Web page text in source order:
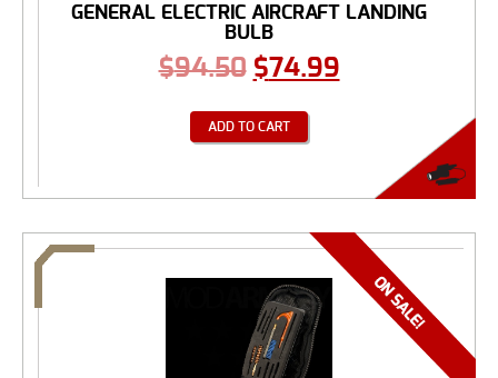
GENERAL ELECTRIC AIRCRAFT LANDING
BULB
$94.50 $74.99
ADD TO CART